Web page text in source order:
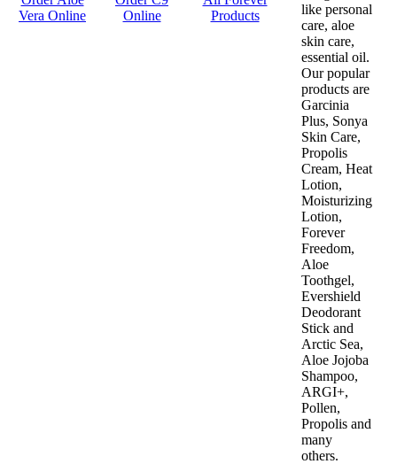
Vera Online
Online
Products
like personal
care, aloe
skin care,
essential oil.
Our popular
products are
Garcinia
Plus, Sonya
Skin Care,
Propolis
Cream, Heat
Lotion,
Moisturizing
Lotion,
Forever
Freedom,
Aloe
Toothgel,
Evershield
Deodorant
Stick and
Arctic Sea,
Aloe Jojoba
Shampoo,
ARGI+,
Pollen,
Propolis and
many
others.